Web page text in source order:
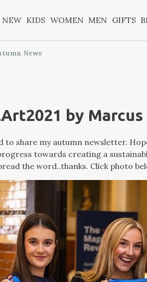
NEW KIDS WOMEN MEN GIFTS
News
by
to share my autumn newsletter.
towards creating a
the word..thanks. Click photo